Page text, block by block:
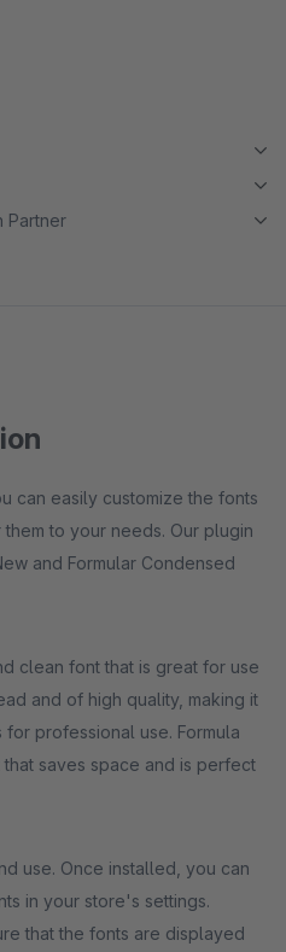
Partner
can easily customize the fonts
to your needs. Our plugin
and Formular Condensed
clean font that is great for use
and of high quality, making it
professional use. Formula
saves space and is perfect
use. Once installed, you can
in your store's settings.
that the fonts are displayed